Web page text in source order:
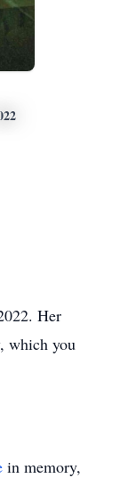
Her
which you
in memory,